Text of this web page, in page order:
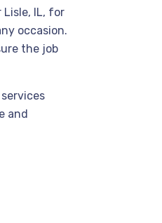
Lisle, IL, for
occasion.
the job
and